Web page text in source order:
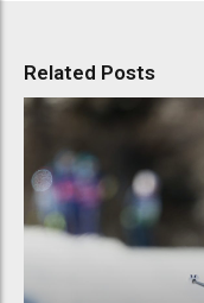
Related Posts